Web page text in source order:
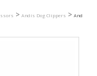
> Andis Dog Clippers > Andis